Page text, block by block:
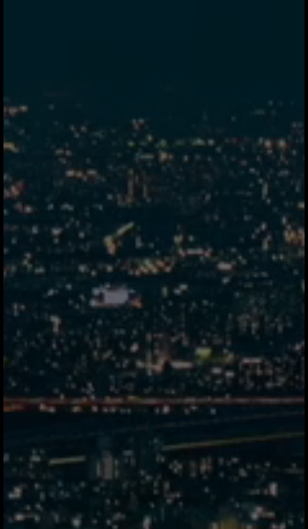
Fintech A
Hybrid SWIFT
35m
48s elapsed
Retail Bank
SWIFT MT103 16.6m elapsed
Corporate Bank
SWIFT + correspondent 22.2m elapsed
Correspondent Network
3 intermediaries
3d
* Average settlement time for a $50,000 USD → MXN transfer, Tuesday 3:00 PM
GMT-6. For illustrative purposes only.